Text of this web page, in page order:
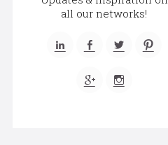
all our networks!